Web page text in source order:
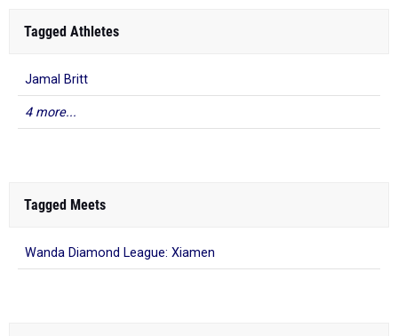
Tagged Athletes
Jamal Britt
4 more...
Tagged Meets
Wanda Diamond League: Xiamen